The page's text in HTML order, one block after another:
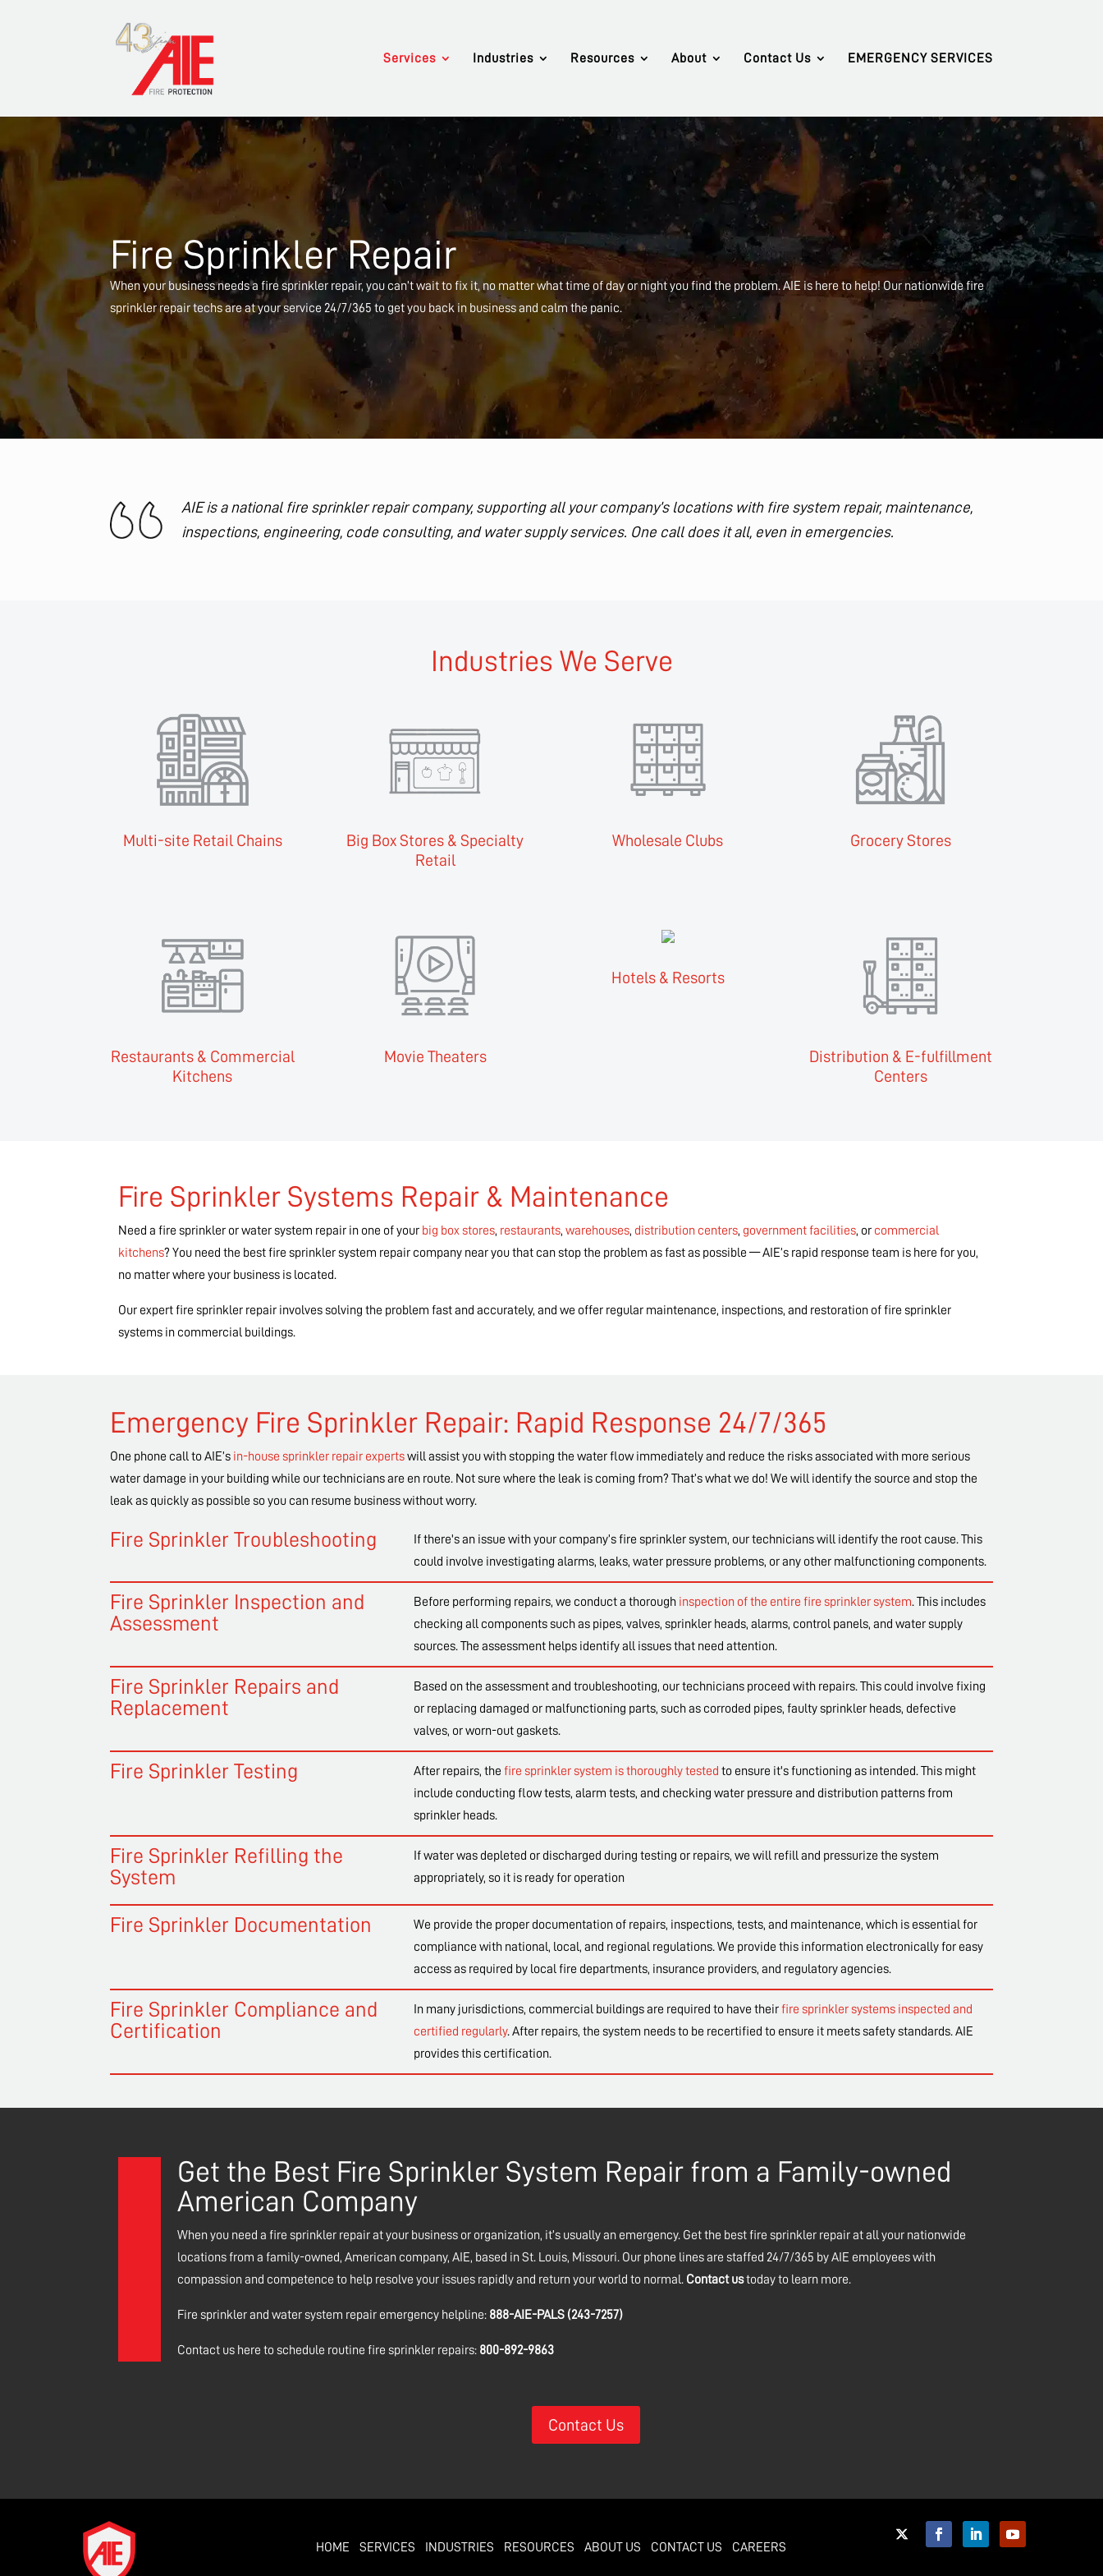
Services Industries Resources About Contact Us EMERGENCY SERVICES
Fire Sprinkler Repair
When your business needs a fire sprinkler repair, you can’t wait to fix it, no matter what time of day or night you find the problem. AIE is here to help! Our nationwide fire
sprinkler repair techs are at your service 24/7/365 to get you back in business and calm the panic.
AIE is a national fire sprinkler repair company, supporting all your company’s locations with fire system repair, maintenance,
inspections, engineering, code consulting, and water supply services. One call does it all, even in emergencies.
Industries We Serve
Multi-site Retail Chains
Big Box Stores & Specialty
Retail
Wholesale Clubs Grocery Stores
Restaurants & Commercial
Kitchens
Movie Theaters
Hotels & Resorts
Distribution & E-fulfillment
Centers
Fire Sprinkler Systems Repair & Maintenance
Need a fire sprinkler or water system repair in one of your big box stores, restaurants,warehouses, distribution centers, government facilities, or commercial
kitchens? You need the best fire sprinkler system repair company near you that can stop the problem as fast as possible — AIE’s rapid response team is here for you,
no matter where your business is located.
Our expert fire sprinkler repair involves solving the problem fast and accurately, and we offer regular maintenance, inspections, and restoration of fire sprinkler
systems in commercial buildings.
Emergency Fire Sprinkler Repair: Rapid Response 24/7/365
One phone call to AIE’s in-house sprinkler repair expertswill assist you with stopping the water flow immediately and reduce the risks associated with more serious
water damage in your building while our technicians are en route. Not sure where the leak is coming from? That’s what we do! We will identify the source and stop the
leak as quickly as possible so you can resume business without worry.
Fire Sprinkler Troubleshooting
If there's an issue with your company’s fire sprinkler system, our technicians will identify the root cause. This
could involve investigating alarms, leaks, water pressure problems, or any other malfunctioning components.
Fire Sprinkler Inspection and
Assessment
Before performing repairs, we conduct a thorough inspection of the entire fire sprinkler system. This includes
checking all components such as pipes, valves, sprinkler heads, alarms, control panels, and water supply
sources. The assessment helps identify all issues that need attention.
Fire Sprinkler Repairs and
Replacement
Based on the assessment and troubleshooting, our technicians proceed with repairs. This could involve fixing
or replacing damaged or malfunctioning parts, such as corroded pipes, faulty sprinkler heads, defective
valves, or worn-out gaskets.
Fire Sprinkler Testing After repairs, the fire sprinkler system is thoroughly tested to ensure it's functioning as intended. This might
include conducting flow tests, alarm tests, and checking water pressure and distribution patterns from
sprinkler heads.
Fire Sprinkler Refilling the
System
If water was depleted or discharged during testing or repairs, we will refill and pressurize the system
appropriately, so it is ready for operation
Fire Sprinkler Documentation
We provide the proper documentation of repairs, inspections, tests, and maintenance, which is essential for
compliance with national, local, and regional regulations. We provide this information electronically for easy
access as required by local fire departments, insurance providers, and regulatory agencies.
Fire Sprinkler Compliance and
Certification
In many jurisdictions, commercial buildings are required to have theirfire sprinkler systems inspected and
certified regularly. After repairs, the system needs to be recertified to ensure it meets safety standards. AIE
provides this certification.
Get the Best Fire Sprinkler System Repair from a Family-owned
American Company
When you need a fire sprinkler repair at your business or organization, it’s usually an emergency. Get the best fire sprinkler repair at all your nationwide
locations from a family-owned, American company, AIE, based in St. Louis, Missouri. Our phone lines are staffed 24/7/365 by AIE employees with
compassion and competence to help resolve your issues rapidly and return your world to normal. Contact ustoday to learn more.
Fire sprinkler and water system repair emergency helpline: 888-AIE-PALS (243-7257)
Contact us here to schedule routine fire sprinkler repairs: 800-892-9863
Contact Us
HOME SERVICES INDUSTRIES RESOURCES ABOUT US CONTACT US CAREERS